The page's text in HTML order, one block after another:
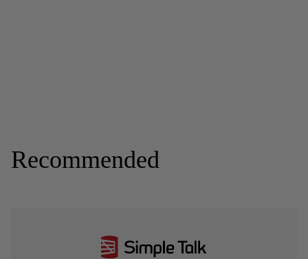
Recommended